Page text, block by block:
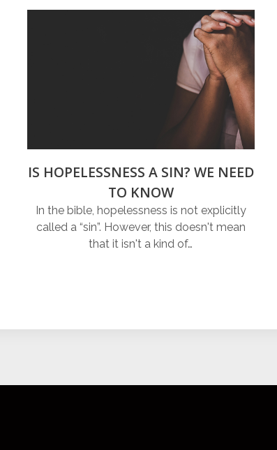
IS HOPELESSNESS A SIN? WE NEED
TO KNOW
In the bible, hopelessness is not explicitly
called a “sin”. However, this doesn't mean
that it isn't a kind of…